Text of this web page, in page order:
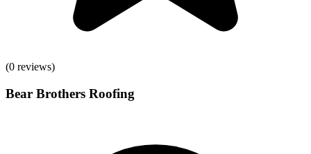
(0 reviews)
Bear Brothers Roofing